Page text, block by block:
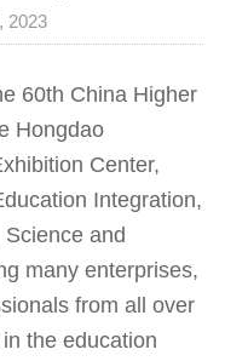
2023
60th China Higher
Hongdao
Center,
Integration,
and
many enterprises,
from all over
the education